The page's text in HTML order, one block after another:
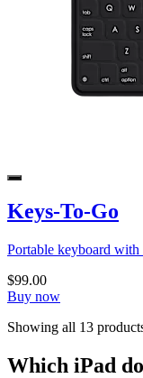
Keys-To-Go
Portable keyboard with
$99.00
Buy now
Showing all 13
Which iPad